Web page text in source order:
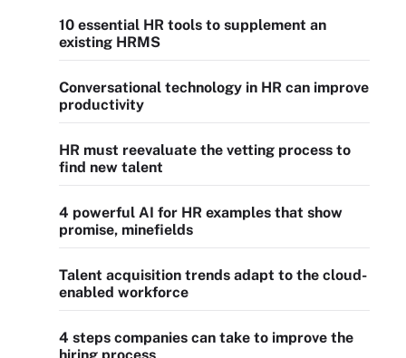
10 essential HR tools to supplement an
existing HRMS
Conversational technology in HR can improve
productivity
HR must reevaluate the vetting process to
find new talent
4 powerful AI for HR examples that show
promise, minefields
Talent acquisition trends adapt to the cloud-
enabled workforce
4 steps companies can take to improve the